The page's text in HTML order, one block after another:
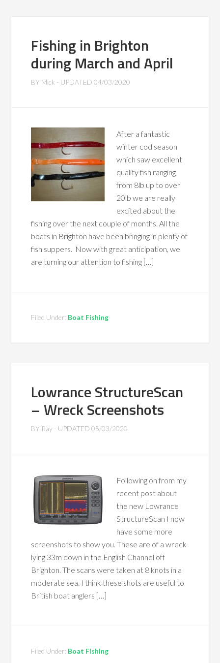
Fishing in Brighton
during March and April
BY Mick - UPDATED04/03/2020
After a fantastic
winter cod season
which saw excellent
quality fish ranging
from 8lb up to over
20lb we are really
excited about the
fishing over the next couple of months. All the
boats in Brighton have been bringing in plenty of
fish suppers. Now with great anticipation, we
are turning our attention to fishing […]
Filed Under: Boat Fishing
Lowrance StructureScan
– Wreck Screenshots
BY Ray - UPDATED05/03/2020
Following on from my
recent post about
the new Lowrance
StructureScan I now
have some more
screenshots to show you. These are of a wreck
lying 33m down in the English Channel off
Brighton. The scans were taken at 8 knots in a
moderate sea. I think these shots are useful to
British boat anglers […]
Filed Under: Boat Fishing